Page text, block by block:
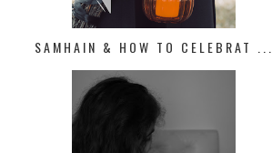
SAMHAIN & HOW TO CELEBRAT ...